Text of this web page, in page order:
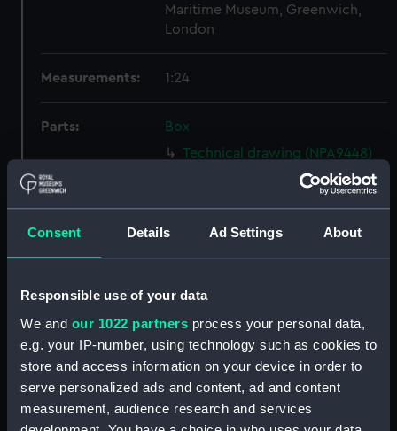
Consent Details Ad Settings About
Responsible use of your data
We and our 1022 partners process your personal data,
e.g. your IP-number, using technology such as cookies to
store and access information on your device in order to
serve personalized ads and content, ad and content
measurement, audience research and services
Maritime Museum, Greenwich,
London
Measurements: 1:24
Parts:
Box
Technical drawing (NPA9448)
Technical drawing (NPA9454)
Technical drawing (NPA9455)
Technical drawing (NPA9456)
Technical drawing (NPA9457)
Technical drawing (NPA9460)
Technical drawing (NPA9461)
Technical drawing (NPA9462)